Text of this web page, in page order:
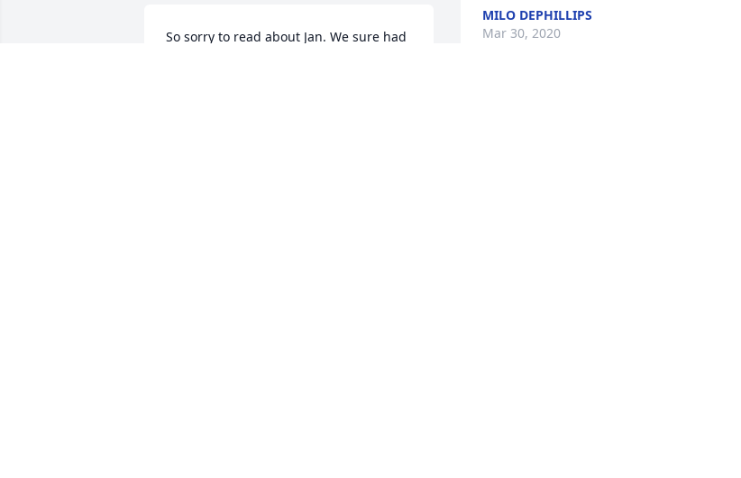
So sorry to read about Jan. We sure had
MILO DEPHILLIPS
Mar 30, 2020